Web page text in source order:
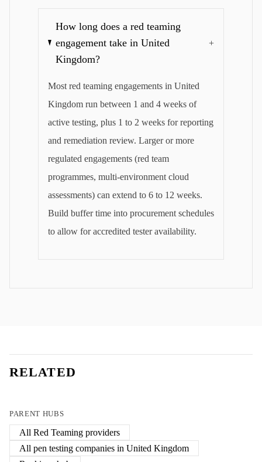
How long does a red teaming
engagement take in United
Kingdom?
+
Most red teaming engagements in United
Kingdom run between 1 and 4 weeks of
active testing, plus 1 to 2 weeks for reporting
and remediation review. Larger or more
regulated engagements (red team
programmes, multi-environment cloud
assessments) can extend to 6 to 12 weeks.
Build buffer time into procurement schedules
to allow for accredited tester availability.
RELATED
PARENT HUBS
All Red Teaming providers
All pen testing companies in United Kingdom